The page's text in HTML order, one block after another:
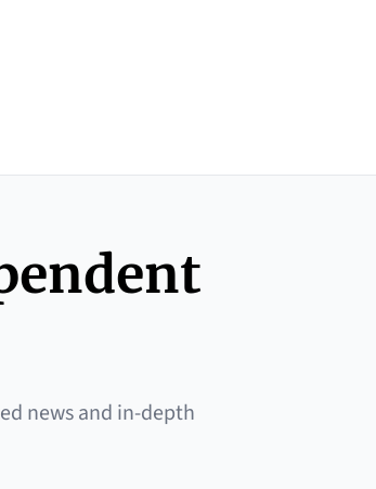
news and in-depth